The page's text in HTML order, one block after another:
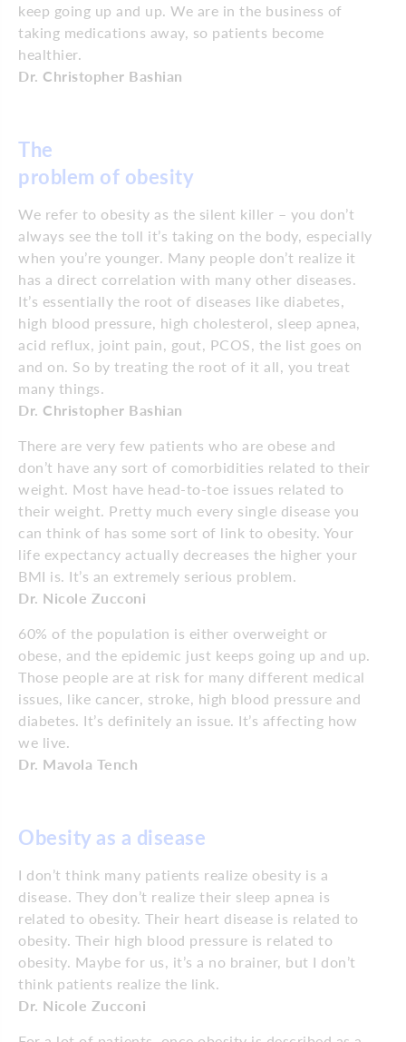
keep going up and up. We are in the business of
taking medications away, so patients become
healthier.
Dr. Christopher Bashian
The
problem of obesity
We refer to obesity as the silent killer – you don’t
always see the toll it’s taking on the body, especially
when you’re younger. Many people don’t realize it
has a direct correlation with many other diseases.
It’s essentially the root of diseases like diabetes,
high blood pressure, high cholesterol, sleep apnea,
acid reflux, joint pain, gout, PCOS, the list goes on
and on. So by treating the root of it all, you treat
many things.
Dr. Christopher Bashian
There are very few patients who are obese and
don’t have any sort of comorbidities related to their
weight. Most have head-to-toe issues related to
their weight. Pretty much every single disease you
can think of has some sort of link to obesity. Your
life expectancy actually decreases the higher your
BMI is. It’s an extremely serious problem.
Dr. Nicole Zucconi
60% of the population is either overweight or
obese, and the epidemic just keeps going up and up.
Those people are at risk for many different medical
issues, like cancer, stroke, high blood pressure and
diabetes. It’s definitely an issue. It’s affecting how
we live.
Dr. Mavola Tench
Obesity as a disease
I don’t think many patients realize obesity is a
disease. They don’t realize their sleep apnea is
related to obesity. Their heart disease is related to
obesity. Their high blood pressure is related to
obesity. Maybe for us, it’s a no brainer, but I don’t
think patients realize the link.
Dr. Nicole Zucconi